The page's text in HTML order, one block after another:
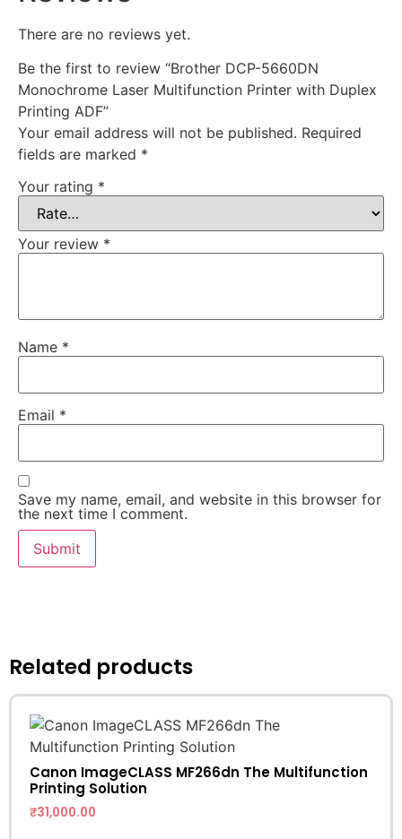
There are no reviews yet.
Be the first to review “Brother DCP-5660DN
Monochrome Laser Multifunction Printer with Duplex
Printing ADF”
Your email address will not be published. Required
fields are marked *
Your rating *
Your review *
Name *
Email *
Save my name, email, and website in this browser for
the next time I comment.
Related products
Canon ImageCLASS MF266dn The Multifunction
Printing Solution
₹31,000.00